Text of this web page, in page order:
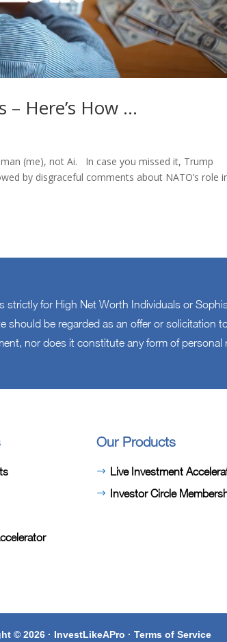
Here’s How …
(me), not Ai. In case you missed it, Trump
by disgraceful comments about NATO’s role
strictly for High Net Worth Individuals or
should be regarded as an offer or solicitation
nor does it constitute any form of personal
Our Products
Live Investment
Investor Circle
© 2026 · InvestLikeAPro · Terms of Service